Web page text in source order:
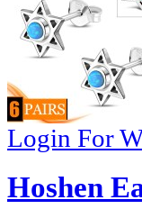
Login For
Hoshen